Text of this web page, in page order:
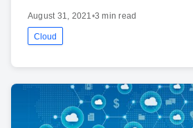
August 31, 2021•3 min read
Cloud